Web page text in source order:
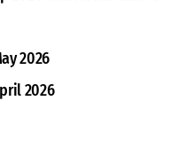
2026
2026